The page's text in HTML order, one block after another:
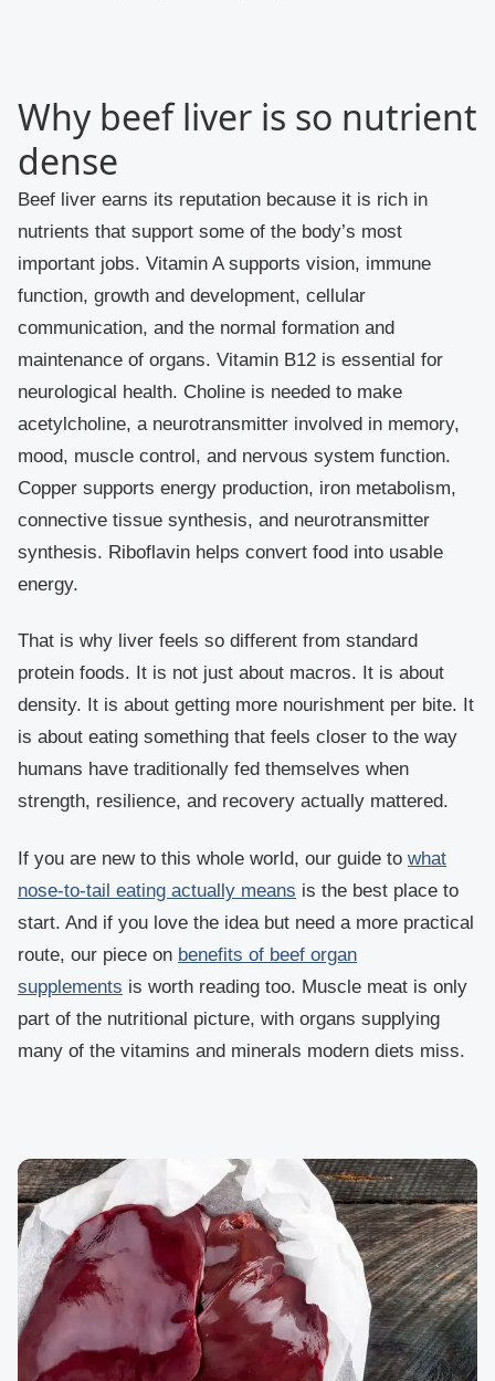
Why beef liver is so nutrient
dense
Beef liver earns its reputation because it is rich in
nutrients that support some of the body’s most
important jobs. Vitamin A supports vision, immune
function, growth and development, cellular
communication, and the normal formation and
maintenance of organs. Vitamin B12 is essential for
neurological health. Choline is needed to make
acetylcholine, a neurotransmitter involved in memory,
mood, muscle control, and nervous system function.
Copper supports energy production, iron metabolism,
connective tissue synthesis, and neurotransmitter
synthesis. Riboflavin helps convert food into usable
energy.
That is why liver feels so different from standard
protein foods. It is not just about macros. It is about
density. It is about getting more nourishment per bite. It
is about eating something that feels closer to the way
humans have traditionally fed themselves when
strength, resilience, and recovery actually mattered.
If you are new to this whole world, our guide to what
nose-to-tail eating actually means is the best place to
start. And if you love the idea but need a more practical
route, our piece on benefits of beef organ
supplements is worth reading too. Muscle meat is only
part of the nutritional picture, with organs supplying
many of the vitamins and minerals modern diets miss.